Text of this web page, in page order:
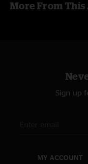
More From
Sign up
MY ACCOUNT